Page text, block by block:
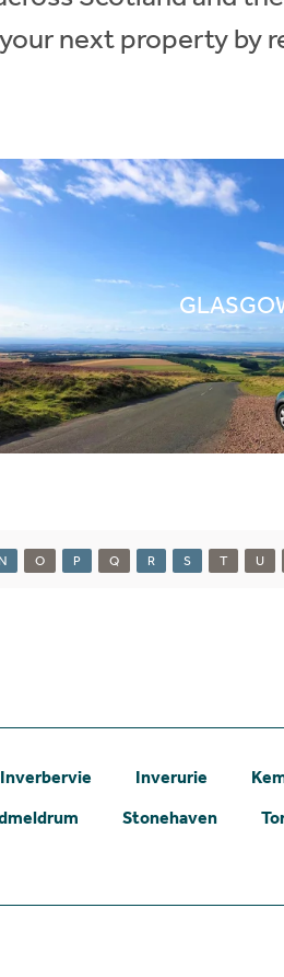
next property by
N O P Q R S T U
Inverbervie Inverurie
Stonehaven